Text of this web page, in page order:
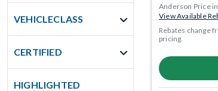
VEHICLECLASS
CERTIFIED
HIGHLIGHTED
Anderson Price
View Available
Rebates change
pricing.